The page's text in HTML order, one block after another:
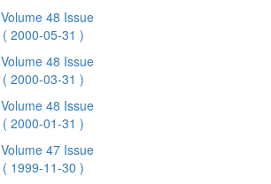
Volume 48 Issue
( 2000-05-31 )
Volume 48 Issue
( 2000-03-31 )
Volume 48 Issue
( 2000-01-31 )
Volume 47 Issue
( 1999-11-30 )